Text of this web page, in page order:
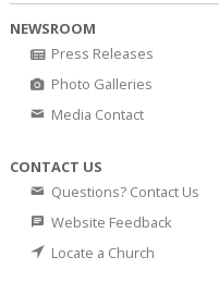
NEWSROOM
Press Releases
Photo Galleries
Media Contact
CONTACT US
Questions? Contact Us
Website Feedback
Locate a Church